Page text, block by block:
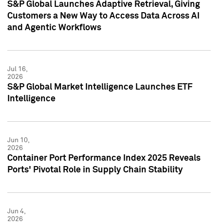
S&P Global Launches Adaptive Retrieval, Giving
Customers a New Way to Access Data Across AI
and Agentic Workflows
Jul 16,
2026
S&P Global Market Intelligence Launches ETF
Intelligence
Jun 10,
2026
Container Port Performance Index 2025 Reveals
Ports' Pivotal Role in Supply Chain Stability
Jun 4,
2026